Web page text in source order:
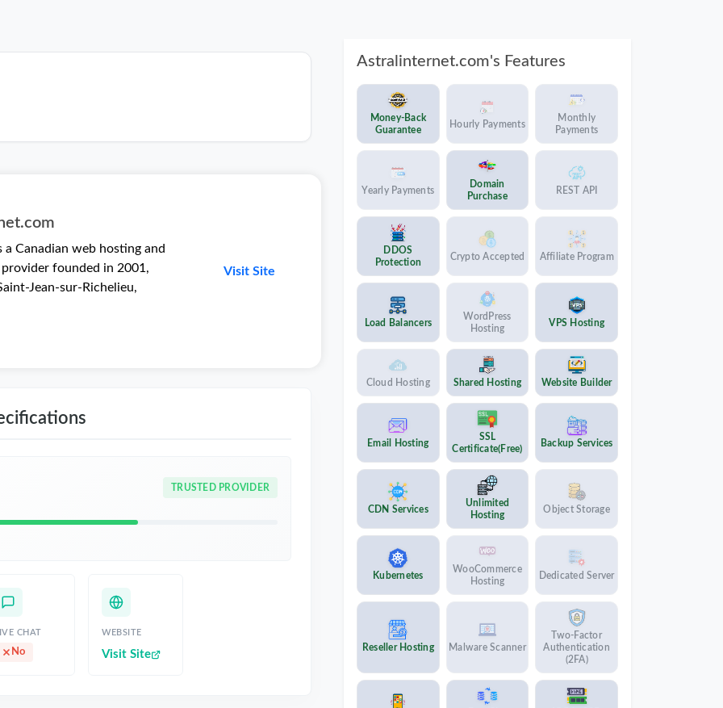
Canadian web hosting and
founded in 2001,
Jean-sur-Richelieu,
Visit Site
TRUSTED PROVIDER
CHAT
No
WEBSITE
Visit Site
Astralinternet.com's Features
Money-Back
Guarantee
Hourly Payments
Monthly
Payments
Yearly Payments
Domain
Purchase
REST API
DDOS
Protection
Crypto Accepted Affiliate Program
Load Balancers
WordPress
Hosting
VPS Hosting
Cloud Hosting Shared Hosting Website Builder
Email Hosting
SSL
Certificate(Free)
Backup Services
CDN Services
Unlimited
Hosting
Object Storage
Kubernetes
WooCommerce
Hosting
Dedicated Server
Reseller Hosting Malware Scanner
Two-Factor
Authentication
(2FA)